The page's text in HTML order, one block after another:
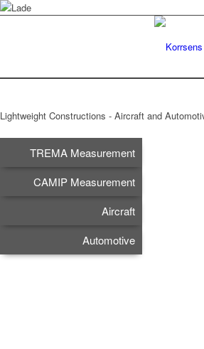
Lightweight Constructions - Aircraft and
TREMA Measurement
CAMIP Measurement
Aircraft
Automotive